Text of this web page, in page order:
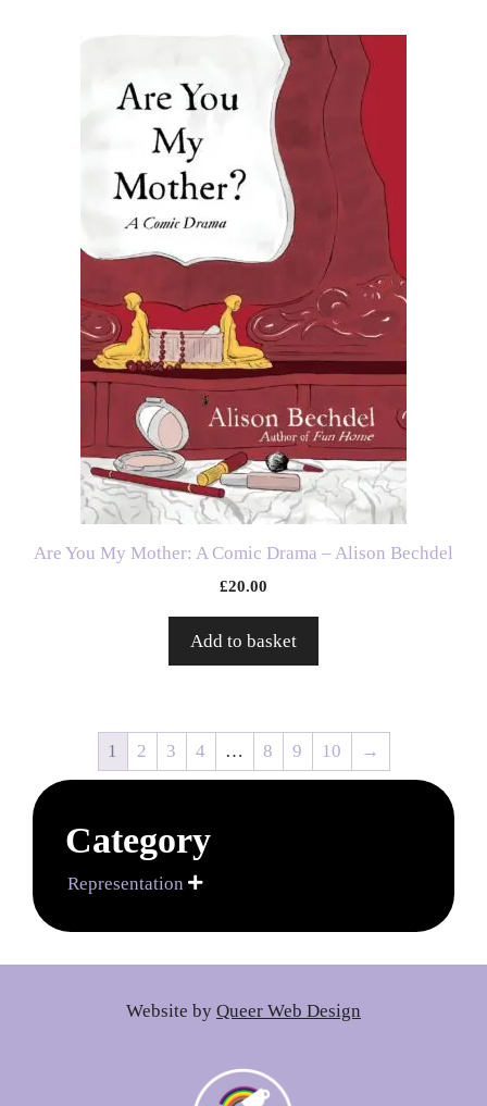
Are You My Mother: A Comic Drama – Alison Bechdel
£20.00
Add to basket
1 2 3 4 … 8 9 10 →
Category
Representation 
Website by Queer Web Design